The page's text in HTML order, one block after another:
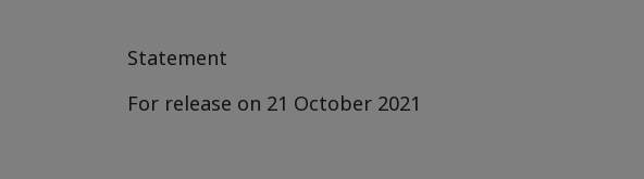
Statement
For release on 21 October 2021